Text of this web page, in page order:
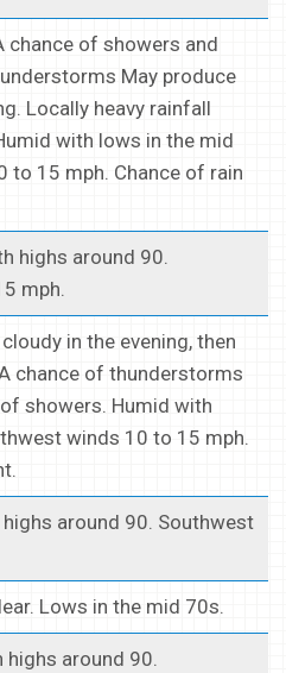
chance of showers and
May produce
Locally heavy rainfall
with lows in the mid
to 15 mph. Chance of rain
highs around 90.
mph.
in the evening, then
chance of thunderstorms
showers. Humid with
winds 10 to 15 mph.
highs around 90. Southwest
Lows in the mid 70s.
highs around 90.